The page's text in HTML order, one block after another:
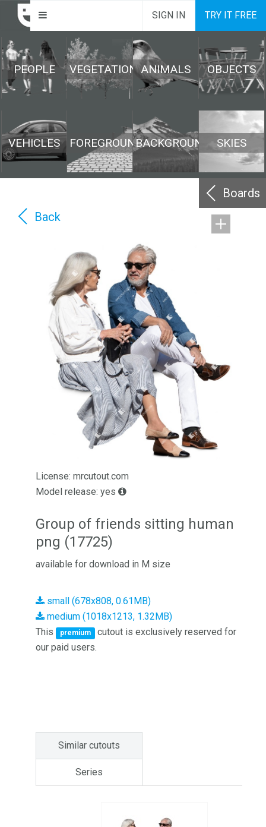
SIGN IN TRY IT FREE
PEOPLE VEGETATION ANIMALS OBJECTS
VEHICLES FOREGROUNDBACKGROUND SKIES
Boards
Back
License: mrcutout.com
Model release: yes
Group of friends sitting human
png (17725)
available for download in M size
small (678x808, 0.61MB)
medium (1018x1213, 1.32MB)
This
premium
cutout is exclusively reserved for
our paid users.
Similar cutouts
Series